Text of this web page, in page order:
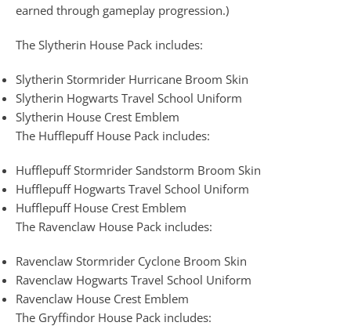
earned through gameplay progression.)
The Slytherin House Pack includes:
Slytherin Stormrider Hurricane Broom Skin
Slytherin Hogwarts Travel School Uniform
Slytherin House Crest Emblem
The Hufflepuff House Pack includes:
Hufflepuff Stormrider Sandstorm Broom Skin
Hufflepuff Hogwarts Travel School Uniform
Hufflepuff House Crest Emblem
The Ravenclaw House Pack includes:
Ravenclaw Stormrider Cyclone Broom Skin
Ravenclaw Hogwarts Travel School Uniform
Ravenclaw House Crest Emblem
The Gryffindor House Pack includes: